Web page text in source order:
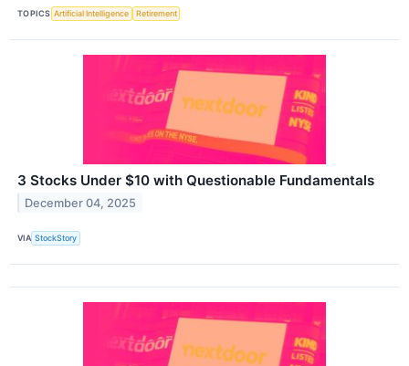
TOPICS Artificial Intelligence Retirement
3 Stocks Under $10 with Questionable Fundamentals
December 04, 2025
VIA StockStory